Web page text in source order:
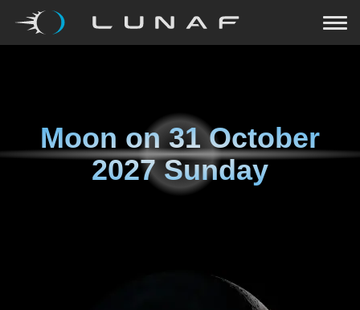
Moon on31 October
2027 Sunday